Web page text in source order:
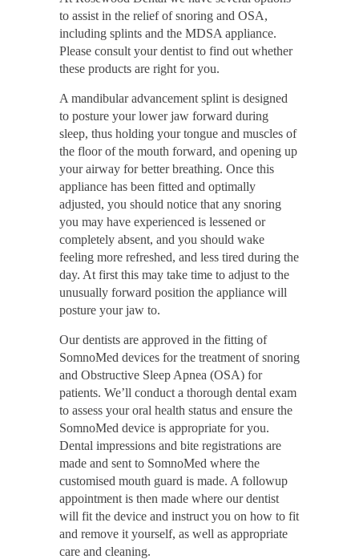
to assist in the relief of snoring and OSA,
including splints and the MDSA appliance.
Please consult your dentist to find out whether
these products are right for you.
A mandibular advancement splint is designed
to posture your lower jaw forward during
sleep, thus holding your tongue and muscles of
the floor of the mouth forward, and opening up
your airway for better breathing. Once this
appliance has been fitted and optimally
adjusted, you should notice that any snoring
you may have experienced is lessened or
completely absent, and you should wake
feeling more refreshed, and less tired during the
day. At first this may take time to adjust to the
unusually forward position the appliance will
posture your jaw to.
Our dentists are approved in the fitting of
SomnoMed devices for the treatment of snoring
and Obstructive Sleep Apnea (OSA) for
patients. We’ll conduct a thorough dental exam
to assess your oral health status and ensure the
SomnoMed device is appropriate for you.
Dental impressions and bite registrations are
made and sent to SomnoMed where the
customised mouth guard is made. A followup
appointment is then made where our dentist
will fit the device and instruct you on how to fit
and remove it yourself, as well as appropriate
care and cleaning.